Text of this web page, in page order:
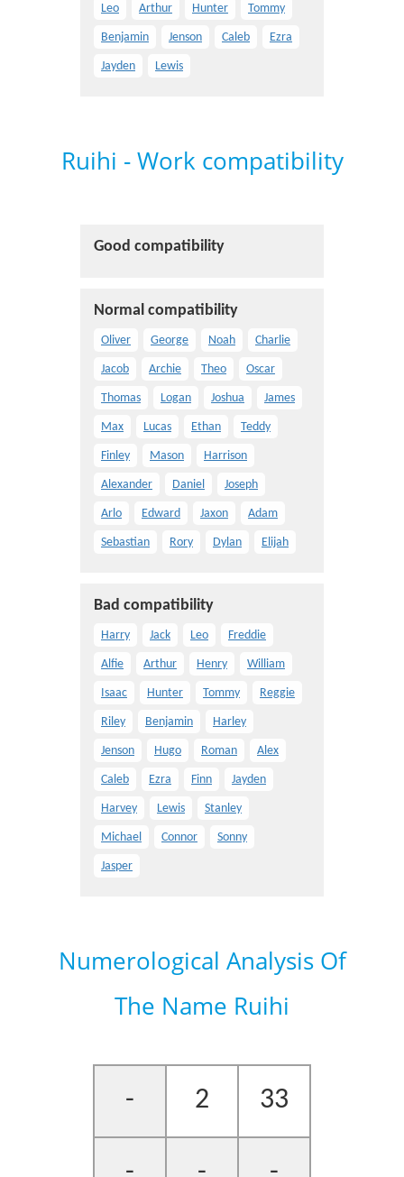
Leo Arthur Hunter Tommy
Benjamin Jenson Caleb Ezra
Jayden Lewis
Ruihi - Work compatibility
Good compatibility
Normal compatibility
Oliver George Noah Charlie
Jacob Archie Theo Oscar
Thomas Logan Joshua James
Max Lucas Ethan Teddy
Finley Mason Harrison
Alexander Daniel Joseph
Arlo Edward Jaxon Adam
Sebastian Rory Dylan Elijah
Bad compatibility
Harry Jack Leo Freddie
Alfie Arthur Henry William
Isaac Hunter Tommy Reggie
Riley Benjamin Harley
Jenson Hugo Roman Alex
Caleb Ezra Finn Jayden
Harvey Lewis Stanley
Michael Connor Sonny
Jasper
Numerological Analysis Of
The Name Ruihi
- 2 33